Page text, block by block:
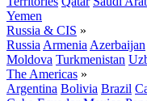
Yemen
Russia & CIS »
Russia Armenia Azerbaijan
Moldova Turkmenistan
The Americas »
Argentina Bolivia Brazil